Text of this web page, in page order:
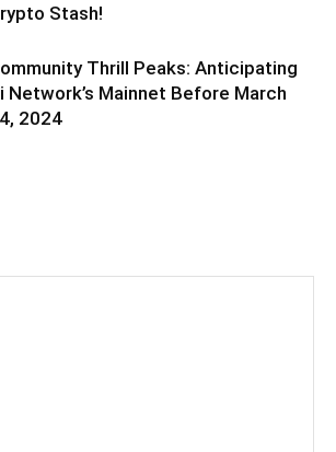
Stash!
Thrill Peaks: Anticipating
Network’s Mainnet Before March
2024